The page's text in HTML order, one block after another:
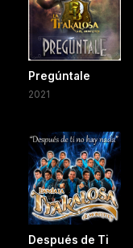
Pregúntale
2021
Después de Ti